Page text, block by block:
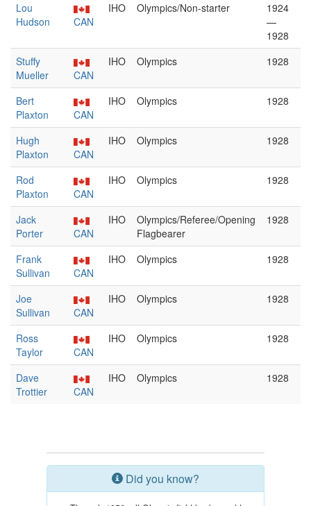
Lou
Hudson
CAN
IHO Olympics/Non-starter
1924
—
1928
Stuffy
Mueller
CAN
IHO Olympics 1928
Bert
Plaxton
CAN
IHO Olympics 1928
Hugh
Plaxton
CAN
IHO Olympics 1928
Rod
Plaxton
CAN
IHO Olympics 1928
Jack
Porter
CAN
IHO
Olympics/Referee/Opening
Flagbearer
1928
Frank
Sullivan
CAN
IHO Olympics 1928
Joe
Sullivan
CAN
IHO Olympics 1928
Ross
Taylor
CAN
IHO Olympics 1928
Dave
Trottier
CAN
IHO Olympics 1928
Did you know?